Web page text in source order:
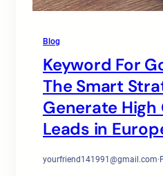
Blog
Keyword For
The Smart
Generate High
Leads in
yourfriend141991@gmail.com·